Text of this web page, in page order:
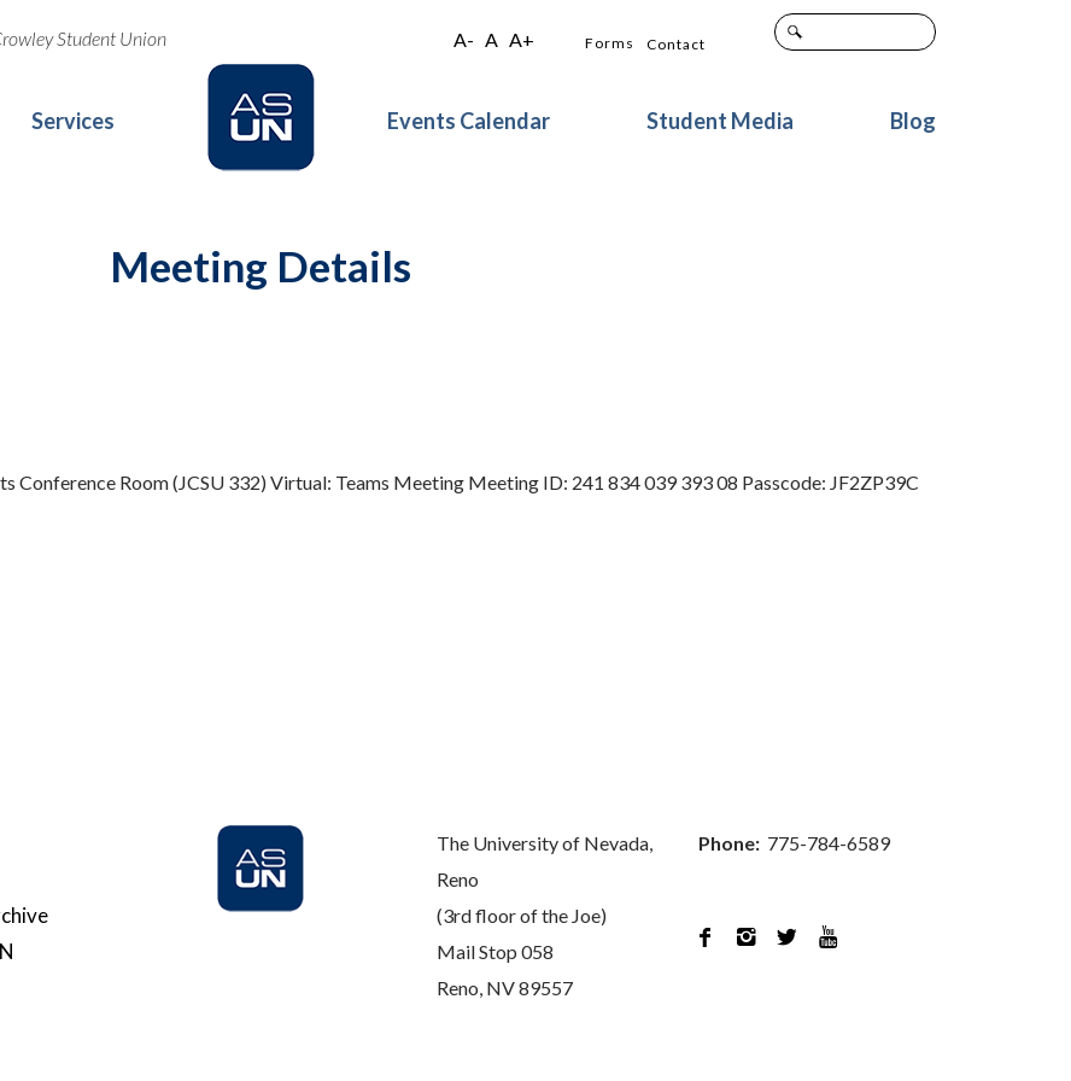
Student Union A- A A+ Forms Contact
Services Events Calendar Student Media Blog
Meeting Details
Conference Room (JCSU 332) Virtual: Teams Meeting Meeting ID: 241 834 039 393 08 Passcode: JF2ZP39C
The University of Nevada,
Reno
(3rd floor of the Joe)
Mail Stop 058
Reno, NV 89557
Phone: 775-784-6589
   